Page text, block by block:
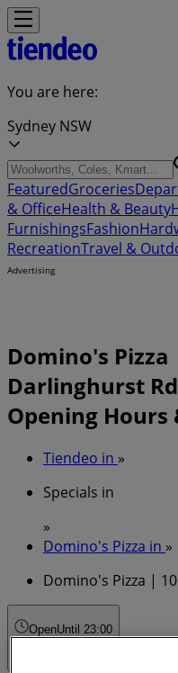
You are here:
Sydney NSW
FeaturedGroceries
& OfficeHealth & Beauty
FurnishingsFashion
RecreationTravel &
Advertising
Domino's Pizza
Darlinghurst
Opening Hours
Tiendeo in »
Specials in
»
Domino's Pizza in »
Domino's Pizza |
OpenUntil 23:00